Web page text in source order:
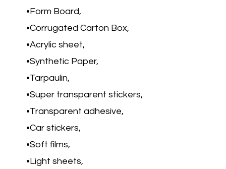
Form Board,
Corrugated Carton Box,
Acrylic sheet,
Synthetic Paper,
Tarpaulin,
Super transparent stickers,
Transparent adhesive,
Car stickers,
Soft films,
Light sheets,